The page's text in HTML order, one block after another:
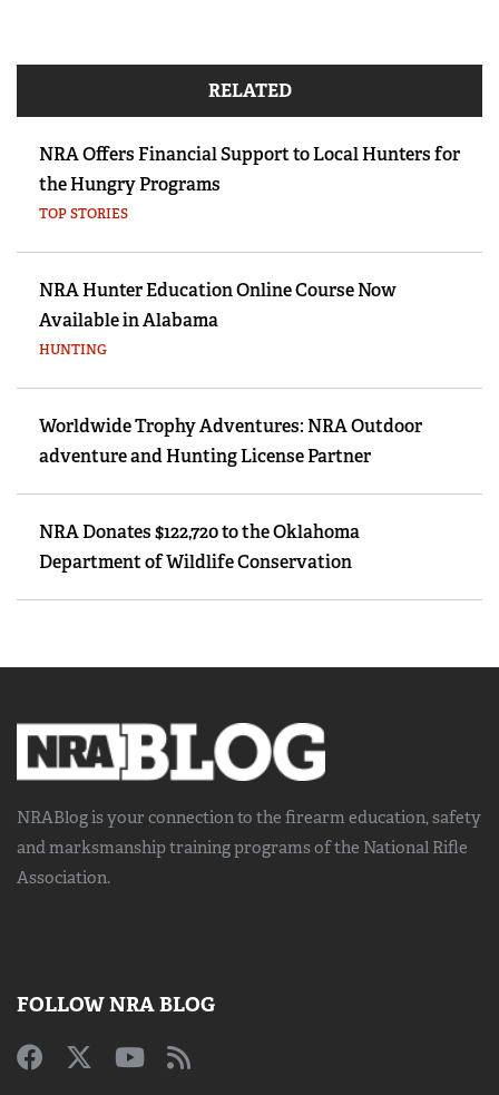
RELATED
NRA Offers Financial Support to Local Hunters for
the Hungry Programs
TOP STORIES
NRA Hunter Education Online Course Now
Available in Alabama
HUNTING
Worldwide Trophy Adventures: NRA Outdoor
adventure and Hunting License Partner
NRA Donates $122,720 to the Oklahoma
Department of Wildlife Conservation
NRABlog is your connection to the firearm education, safety
and marksmanship trainingprograms of the National Rifle
Association.
FOLLOW NRA BLOG